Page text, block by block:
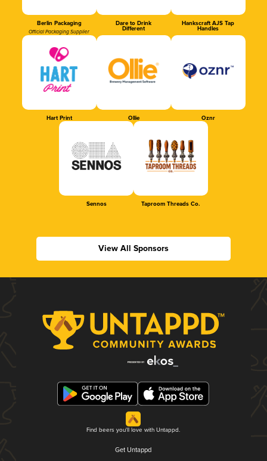
Berlin Packaging
Official Packaging Supplier
Dare to Drink
Different
Hankscraft AJS Tap
Handles
Hart Print Ollie Oznr
Sennos Taproom Threads Co.
View All Sponsors
Find beers you'll love with Untappd.
Get Untappd